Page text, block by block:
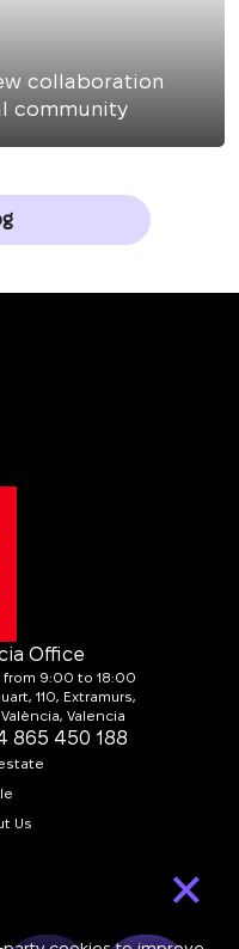
collaboration
community
Office
from 9:00 to 18:00
110, Extramurs,
Valencia
865 450 188
Us
×